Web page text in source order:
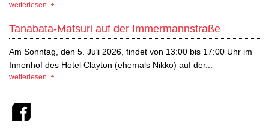
weiterlesen
Tanabata-Matsuri auf der Immermannstraße
Am Sonntag, den 5. Juli 2026, findet von 13:00 bis 17:00 Uhr im
Innenhof des Hotel Clayton (ehemals Nikko) auf der...
weiterlesen